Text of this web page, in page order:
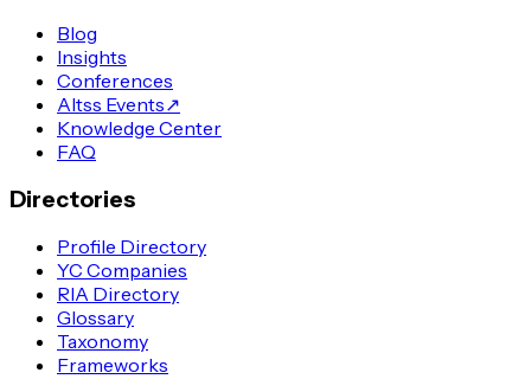
Blog
Insights
Conferences
Altss Events↗
Knowledge Center
FAQ
Directories
Profile Directory
YC Companies
RIA Directory
Glossary
Taxonomy
Frameworks